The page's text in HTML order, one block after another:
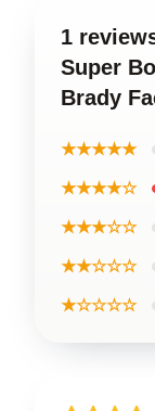
1
Super
Brady
★★★★★
★★★★☆
★★★☆☆
★★☆☆☆
★☆☆☆☆